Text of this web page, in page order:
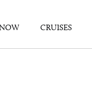
CRUISES